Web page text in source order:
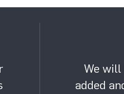
We will
added